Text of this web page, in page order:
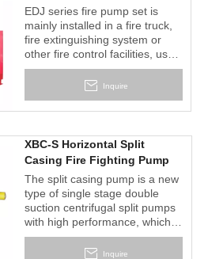
Pump+Electric Pump+Jockey
Pump+Controal
Panel+Accessories
EDJ series fire pump set is
mainly installed in a fire truck,
fire extinguishing system or
other fire control facilities, used
for conveying liquids such as
water or foam solution agent
Fire pump set consists of one
motor, one stand by pump
coupled to diesel engine,
jockey pump, pressure vessel,
controller for manual or
automatic operation of system
and standard accessories
mounted on base frame.
Inquire
XBC-S Horizontal Split
Casing Fire Fighting Pump
The split casing pump is a new
type of single stage double
suction centrifugal split pumps
with high performance, which
are widely used in water
delivery in the water plant,
Inquire